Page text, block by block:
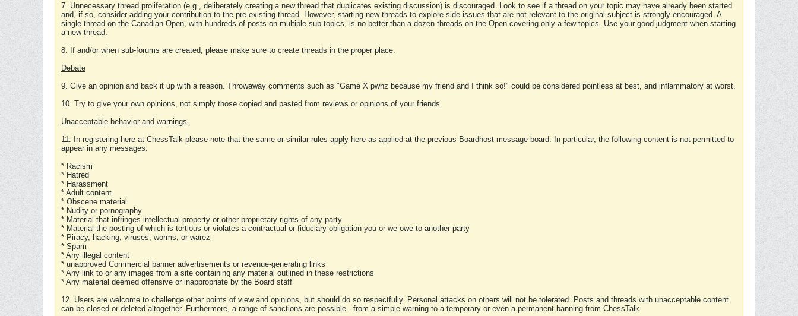
7. Unnecessary thread proliferation (e.g., deliberately creating a new thread that duplicates existing discussion) is discouraged. Look to see if a thread on your topic may have already been started
and, if so, consider adding your contribution to the pre-existing thread. However, starting new threads to explore side-issues that are not relevant to the original subject is strongly encouraged. A
single thread on the Canadian Open, with hundreds of posts on multiple sub-topics, is no better than a dozen threads on the Open covering only a few topics. Use your good judgment when starting
a new thread.
8. If and/or when sub-forums are created, please make sure to create threads in the proper place.
Debate
9. Give an opinion and back it up with a reason. Throwaway comments such as "Game X pwnz because my friend and I think so!" could be considered pointless at best, and inflammatory at worst.
10. Try to give your own opinions, not simply those copied and pasted from reviews or opinions of your friends.
Unacceptable behavior and warnings
11. In registering here at ChessTalk please note that the same or similar rules apply here as applied at the previous Boardhost message board. In particular, the following content is not permitted to
appear in any messages:
* Racism
* Hatred
* Harassment
* Adult content
* Obscene material
* Nudity or pornography
* Material that infringes intellectual property or other proprietary rights of any party
* Material the posting of which is tortious or violates a contractual or fiduciary obligation you or we owe to another party
* Piracy, hacking, viruses, worms, or warez
* Spam
* Any illegal content
* unapproved Commercial banner advertisements or revenue-generating links
* Any link to or any images from a site containing any material outlined in these restrictions
* Any material deemed offensive or inappropriate by the Board staff
12. Users are welcome to challenge other points of view and opinions, but should do so respectfully. Personal attacks on others will not be tolerated. Posts and threads with unacceptable content
can be closed or deleted altogether. Furthermore, a range of sanctions are possible - from a simple warning to a temporary or even a permanent banning from ChessTalk.